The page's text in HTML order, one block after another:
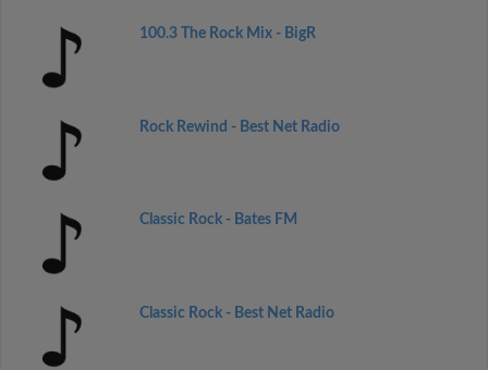
100.3 The Rock Mix - BigR
Rock Rewind - Best Net Radio
Classic Rock - Bates FM
Classic Rock - Best Net Radio